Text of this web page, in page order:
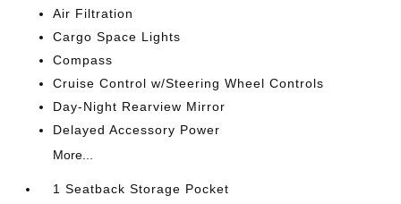
Air Filtration
Cargo Space Lights
Compass
Cruise Control w/Steering Wheel Controls
Day-Night Rearview Mirror
Delayed Accessory Power
More...
1 Seatback Storage Pocket